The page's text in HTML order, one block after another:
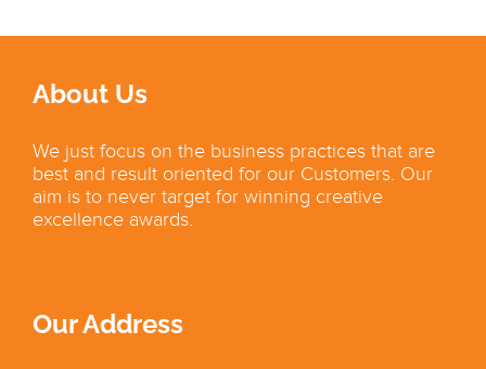
About Us
We just focus on the business practices that are
best and result oriented for our Customers. Our
aim is to never target for winning creative
excellence awards.
Our Address